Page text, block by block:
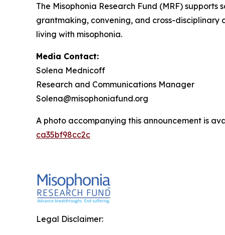
The Misophonia Research Fund (MRF)
grantmaking, convening, and cross-
living with misophonia.
Media Contact:
Solena Mednicoff
Research and Communications Manager
Solena@misophoniafund.org
A photo accompanying this announcement is
ca35bf98cc2c
Legal Disclaimer: